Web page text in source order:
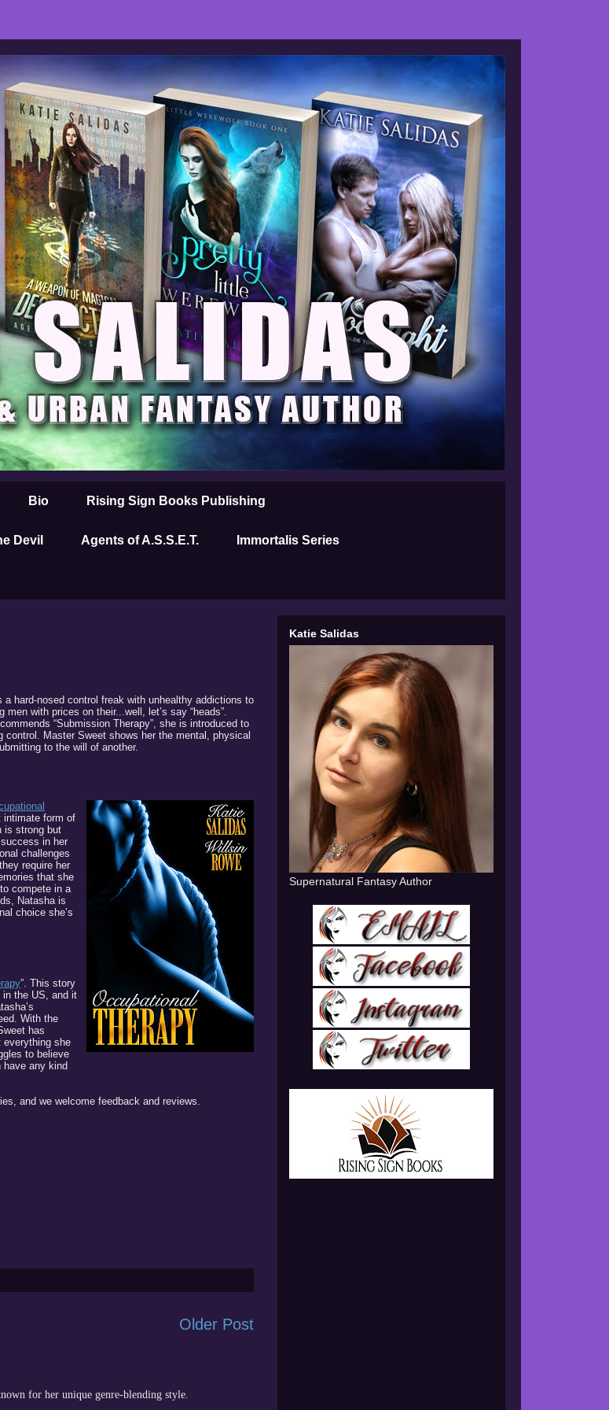
Bio Rising Sign Books Publishing
Devil Agents of A.S.S.E.T. Immortalis Series
a hard-nosed control freak with unhealthy addictions to
with prices on their...well, let’s say “heads”.
“Submission Therapy”, she is introduced to
control. Master Sweet shows her the mental, physical
to the will of another.
intimate form of
is strong but
in her
challenges
require her
that she
compete in a
Natasha is
choice she’s
”. This story
in the US, and it
With the
has
everything she
to believe
have any kind
and we welcome feedback and reviews.
Older Post
for her unique genre-blending style.
Katie Salidas
Supernatural Fantasy Author